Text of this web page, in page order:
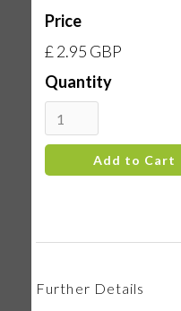
Price
£ 2.95 GBP
Quantity
Further Details